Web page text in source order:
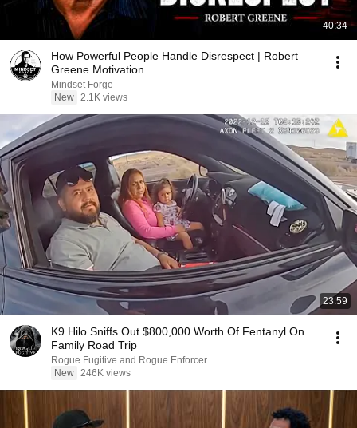
40:34
How Powerful People Handle Disrespect | Robert
Greene Motivation
Mindset Forge
New 2.1K views
23:59
K9 Hilo Sniffs Out $800,000 Worth Of Fentanyl On
Family Road Trip
Rogue Fugitive and Rogue Enforcer
New 246K views